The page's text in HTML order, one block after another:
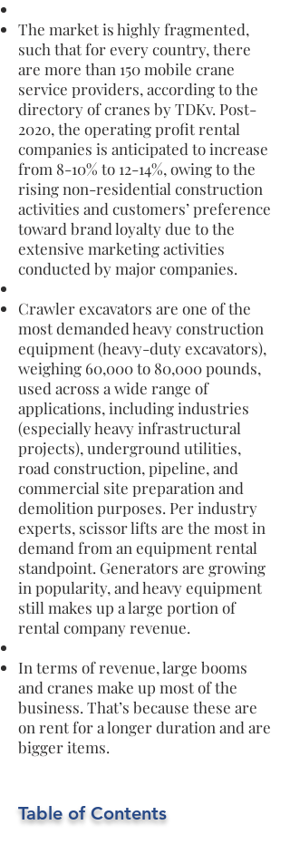
The market is highly fragmented,
such that for every country, there
are more than 150 mobile crane
service providers, according to the
directory of cranes by TDKv. Post-
2020, the operating profit rental
companies is anticipated to increase
from 8-10% to 12-14%, owing to the
rising non-residential construction
activities and customers’ preference
toward brand loyalty due to the
extensive marketing activities
conducted by major companies.
Crawler excavators are one of the
most demanded heavy construction
equipment (heavy-duty excavators),
weighing 60,000 to 80,000 pounds,
used across a wide range of
applications, including industries
(especially heavy infrastructural
projects), underground utilities,
road construction, pipeline, and
commercial site preparation and
demolition purposes. Per industry
experts, scissor lifts are the most in
demand from an equipment rental
standpoint. Generators are growing
in popularity, and heavy equipment
still makes up a large portion of
rental company revenue.
In terms of revenue, large booms
and cranes make up most of the
business. That’s because these are
on rent for a longer duration and are
bigger items.
Table of Contents